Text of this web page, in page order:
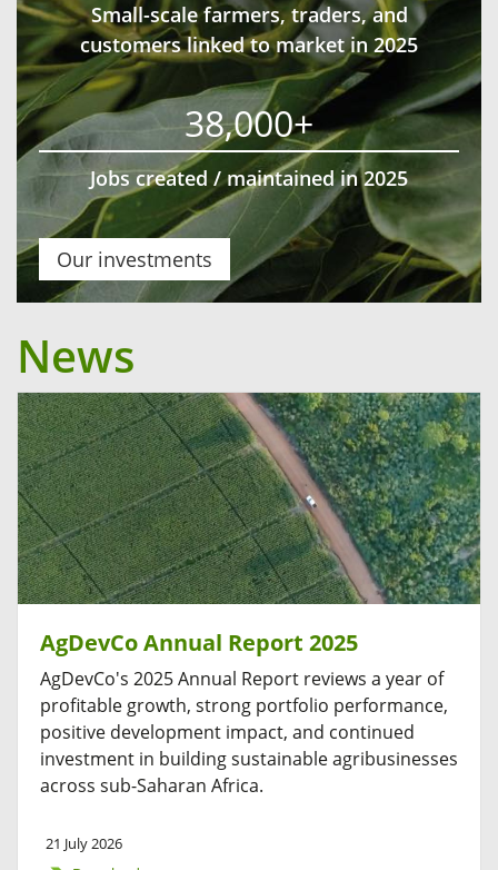
Small-scale farmers, traders, and
customers linked to market in 2025
38,000+
Jobs created / maintained in 2025
Our investments
News
AgDevCo Annual Report 2025
AgDevCo's 2025 Annual Report reviews a year of
profitable growth, strong portfolio performance,
positive development impact, and continued
investment in building sustainable agribusinesses
across sub-Saharan Africa.
21 July 2026